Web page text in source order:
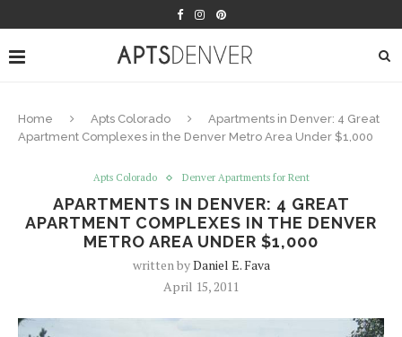
Home Apts Colorado
Apartments in Denver: 4 Great
Apartment Complexes in the Denver Metro Area Under $1,000
Apts Colorado Denver Apartments for Rent
APARTMENTS IN DENVER: 4 GREAT
APARTMENT COMPLEXES IN THE DENVER
METRO AREA UNDER $1,000
written byDaniel E. Fava
April 15, 2011